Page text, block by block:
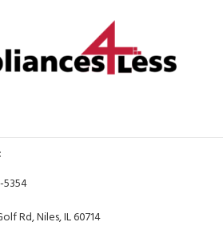
5354
Rd, Niles, IL 60714